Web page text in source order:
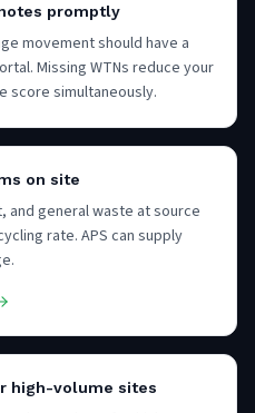
promptly
movement should have a
Missing WTNs reduce your
score simultaneously.
on site
and general waste at source
rate. APS can supply
high-volume sites